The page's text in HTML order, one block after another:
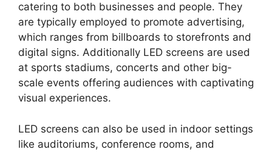
catering to both businesses and people. They
are typically employed to promote advertising,
which ranges from billboards to storefronts and
digital signs. Additionally LED screens are used
at sports stadiums, concerts and other big-
scale events offering audiences with captivating
visual experiences.
LED screens can also be used in indoor settings
like auditoriums, conference rooms, and